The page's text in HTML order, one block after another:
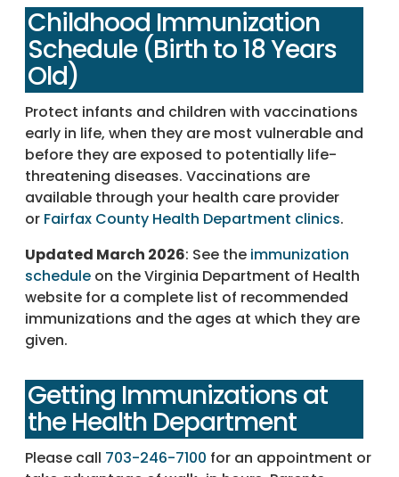
Childhood Immunization
Schedule (Birth to 18 Years
Old)
Protect infants and children with vaccinations
early in life, when they are most vulnerable and
before they are exposed to potentially life-
threatening diseases. Vaccinations are
available through your health care provider
or Fairfax County Health Department clinics.
Updated March 2026: See the immunization
schedule on the Virginia Department of Health
website for a complete list of recommended
immunizations and the ages at which they are
given.
Getting Immunizations at
the Health Department
Please call 703-246-7100 for an appointment or